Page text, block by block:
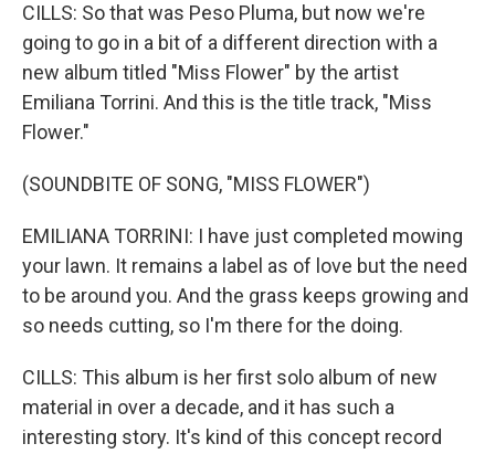
CILLS: So that was Peso Pluma, but now we're
going to go in a bit of a different direction with a
new album titled "Miss Flower" by the artist
Emiliana Torrini. And this is the title track, "Miss
Flower."
(SOUNDBITE OF SONG, "MISS FLOWER")
EMILIANA TORRINI: I have just completed mowing
your lawn. It remains a label as of love but the need
to be around you. And the grass keeps growing and
so needs cutting, so I'm there for the doing.
CILLS: This album is her first solo album of new
material in over a decade, and it has such a
interesting story. It's kind of this concept record